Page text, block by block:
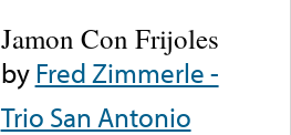
Jamon Con Frijoles
byFred Zimmerle -
Trio San Antonio